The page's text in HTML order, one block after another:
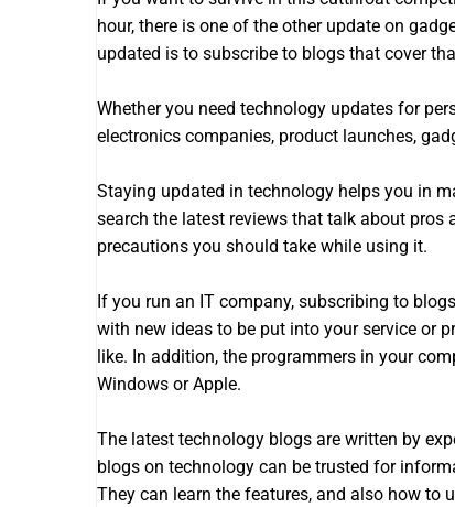
hour, there is one of the other update on
updated is to subscribe to blogs that cover
Whether you need technology updates for
electronics companies, product launches,
Staying updated in technology helps you in
search the latest reviews that talk about pros
precautions you should take while using it.
If you run an IT company, subscribing to
with new ideas to be put into your service or
like. In addition, the programmers in your
Windows or Apple.
The latest technology blogs are written by
blogs on technology can be trusted for
They can learn the features, and also how to